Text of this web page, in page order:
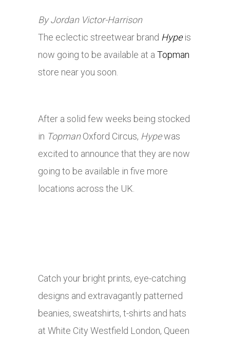
By Jordan Victor-Harrison
The eclectic streetwear brand Hypeis
now going to be available at a Topman
store near you soon.
After a solid few weeks being stocked
in TopmanOxford Circus, Hypewas
excited to announce that they are now
going to be available in five more
locations across the UK.
Catch your bright prints, eye-catching
designs and extravagantly patterned
beanies, sweatshirts, t-shirts and hats
at White City Westfield London, Queen